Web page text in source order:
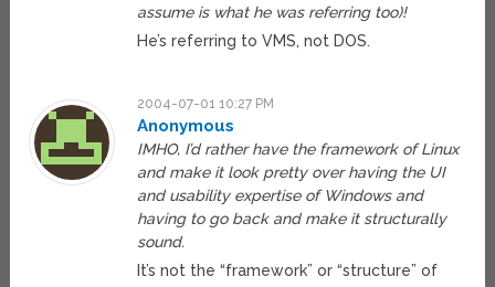
assume is what he was referring too)!
He’s referring to VMS, not DOS.
2004-07-01 10:27 PM
Anonymous
IMHO, I’d rather have the framework of Linux
and make it look pretty over having the UI
and usability expertise of Windows and
having to go back and make it structurally
sound.
It’s not the “framework” or “structure” of